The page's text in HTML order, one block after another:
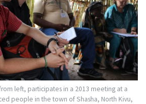
left, participates in a 2013 meeting at a
people in the town of Shasha, North Kivu,